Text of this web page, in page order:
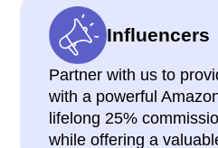
Influencers
Partner with us to
with a powerful
lifelong 25%
while offering a